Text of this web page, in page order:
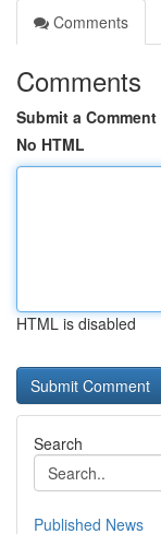
Comments
Comments
Submit a Comment
No HTML
HTML is disabled
Search
Published News